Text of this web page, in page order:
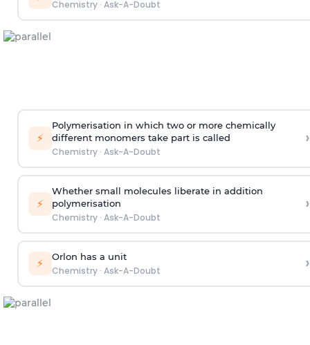
Chemistry· Ask-A-Doubt
⚡
Polymerisation in which two or more chemically
different monomers take part is called
Chemistry· Ask-A-Doubt
›
⚡
Whether small molecules liberate in addition
polymerisation
Chemistry· Ask-A-Doubt
›
⚡ Orlon has a unit
Chemistry· Ask-A-Doubt ›